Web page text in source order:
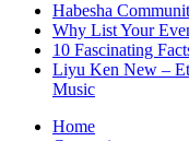
Habesha
Why List Your
10 Fascinating
Liyu Ken New –
Music
Home